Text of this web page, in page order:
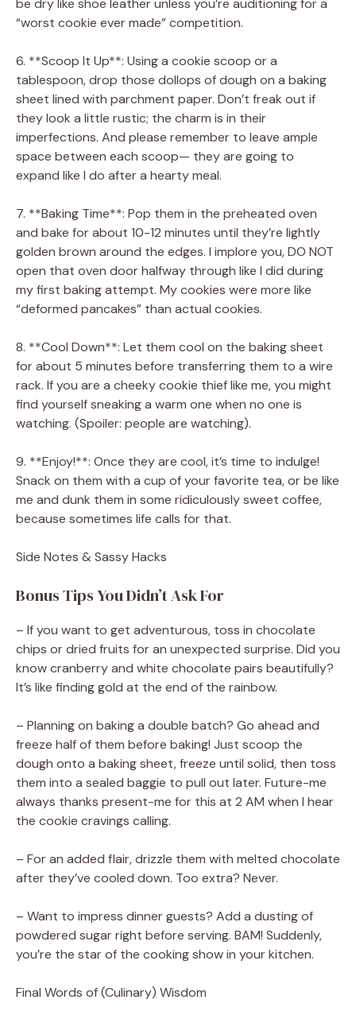
“worst cookie ever made” competition.
6. **Scoop It Up**: Using a cookie scoop or a
tablespoon, drop those dollops of dough on a baking
sheet lined with parchment paper. Don’t freak out if
they look a little rustic; the charm is in their
imperfections. And please remember to leave ample
space between each scoop— they are going to
expand like I do after a hearty meal.
7. **Baking Time**: Pop them in the preheated oven
and bake for about 10-12 minutes until they’re lightly
golden brown around the edges. I implore you, DO NOT
open that oven door halfway through like I did during
my first baking attempt. My cookies were more like
“deformed pancakes” than actual cookies.
8. **Cool Down**: Let them cool on the baking sheet
for about 5 minutes before transferring them to a wire
rack. If you are a cheeky cookie thief like me, you might
find yourself sneaking a warm one when no one is
watching. (Spoiler: people are watching).
9. **Enjoy!**: Once they are cool, it’s time to indulge!
Snack on them with a cup of your favorite tea, or be like
me and dunk them in some ridiculously sweet coffee,
because sometimes life calls for that.
Side Notes & Sassy Hacks
Bonus Tips You Didn’t Ask For
– If you want to get adventurous, toss in chocolate
chips or dried fruits for an unexpected surprise. Did you
know cranberry and white chocolate pairs beautifully?
It’s like finding gold at the end of the rainbow.
– Planning on baking a double batch? Go ahead and
freeze half of them before baking! Just scoop the
dough onto a baking sheet, freeze until solid, then toss
them into a sealed baggie to pull out later. Future-me
always thanks present-me for this at 2 AM when I hear
the cookie cravings calling.
– For an added flair, drizzle them with melted chocolate
after they’ve cooled down. Too extra? Never.
– Want to impress dinner guests? Add a dusting of
powdered sugar right before serving. BAM! Suddenly,
you’re the star of the cooking show in your kitchen.
Final Words of (Culinary) Wisdom